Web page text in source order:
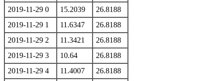
2019-11-29 0
15.2039
26.8188
2019-11-29 1
11.6347
26.8188
2019-11-29 2
11.3421
26.8188
2019-11-29 3
10.64
26.8188
2019-11-29 4
11.4007
26.8188